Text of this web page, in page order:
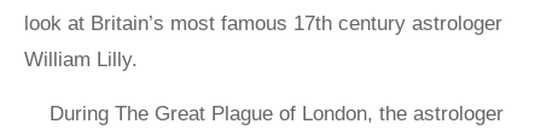
look at Britain’s most famous 17th century astrologer
William Lilly.
During The Great Plague of London, the astrologer